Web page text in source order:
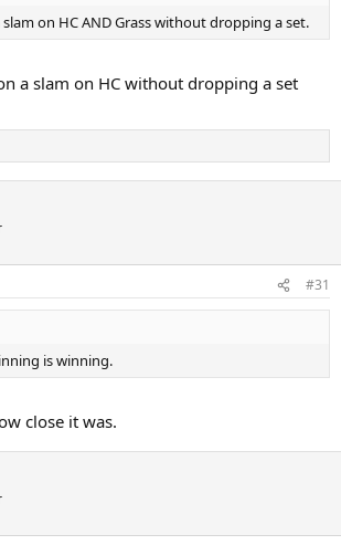
on HC AND Grass without dropping a set.
a slam on HC without dropping a set
#31
is winning.
close it was.